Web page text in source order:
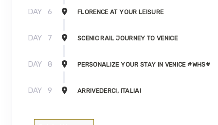
DAY 6 FLORENCE AT YOUR LEISURE
DAY 7 SCENIC RAIL JOURNEY TO VENICE
DAY 8 PERSONALIZE YOUR STAY IN VENICE #WHS#
DAY 9 ARRIVEDERCI, ITALIA!